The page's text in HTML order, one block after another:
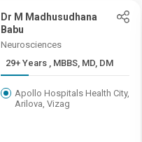
Dr M Madhusudhana
Babu
Neurosciences
29+ Years , MBBS, MD, DM
Apollo Hospitals Health City,
Arilova, Vizag